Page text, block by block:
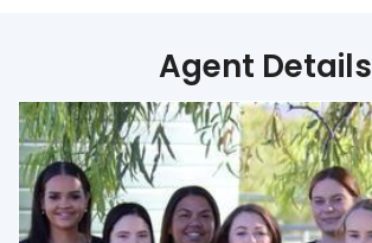
Agent Details